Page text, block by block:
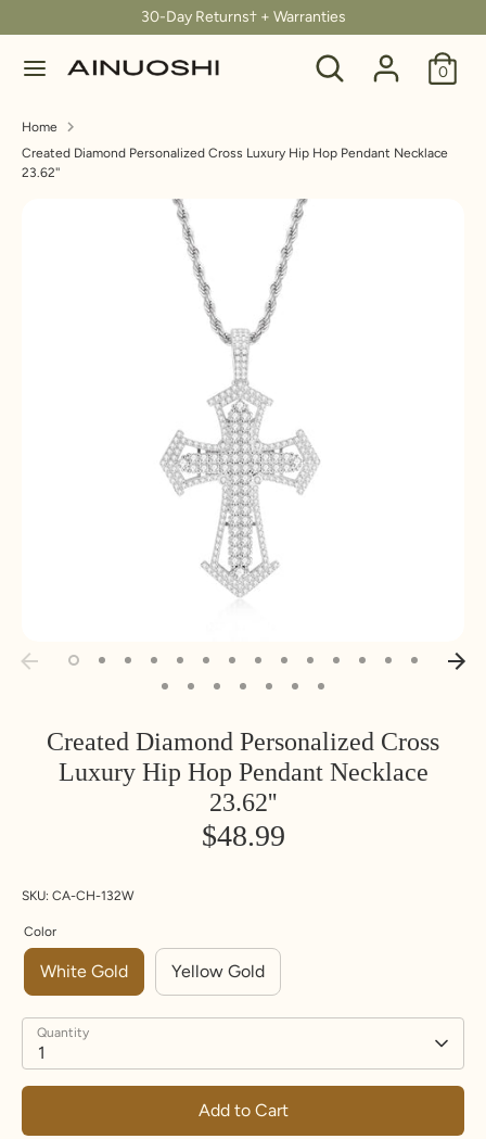
to
content
30-Day Returns† + Warranties
Search
Search
our
0
C
u
r
r
our
store
Home
Created Diamond Personalized Cross Luxury Hip Hop Pendant Necklace
23.62''
Created Diamond Personalized Cross
Luxury Hip Hop Pendant Necklace
23.62''
$48.99
SKU: CA-CH-132W
Color
White Gold Yellow Gold
Quantity
1
Add to Cart